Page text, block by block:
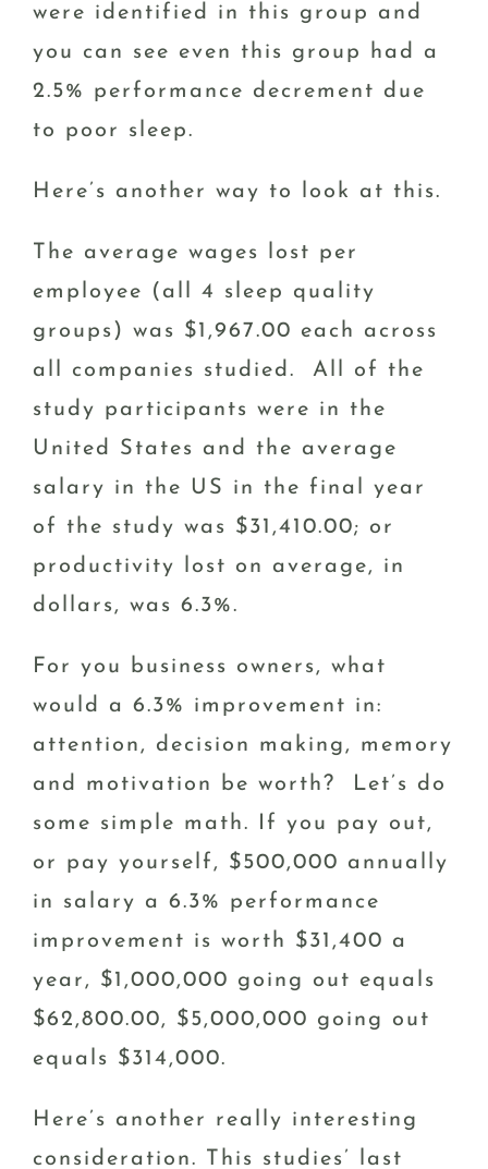
were identified in this group and
you can see even this group had a
2.5% performance decrement due
to poor sleep.
Here’s another way to look at this.
The average wages lost per
employee (all 4 sleep quality
groups) was $1,967.00 each across
all companies studied. All of the
study participants were in the
United States and the average
salary in the US in the final year
of the study was $31,410.00; or
productivity lost on average, in
dollars, was 6.3%.
For you business owners, what
would a 6.3% improvement in:
attention, decision making, memory
and motivation be worth? Let’s do
some simple math. If you pay out,
or pay yourself, $500,000 annually
in salary a 6.3% performance
improvement is worth $31,400 a
year, $1,000,000 going out equals
$62,800.00, $5,000,000 going out
equals $314,000.
Here’s another really interesting
consideration. This studies’ last